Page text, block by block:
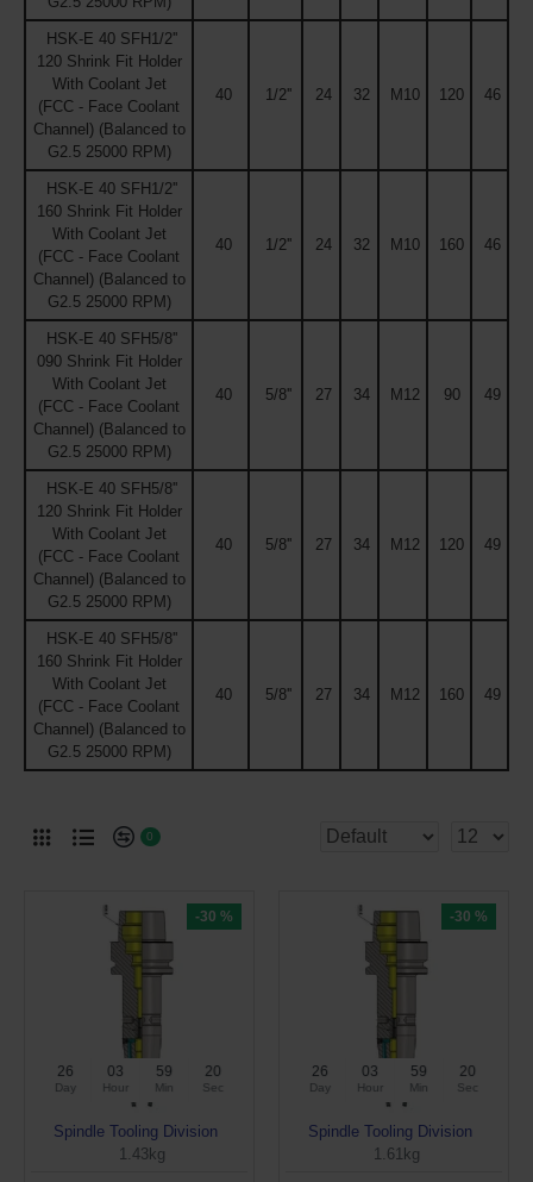
HSK-E 40 SFH1/2''
120 Shrink Fit Holder
With Coolant Jet
(FCC - Face Coolant
Channel) (Balanced to
G2.5 25000 RPM)
40 1/2'' 24 32 M10 120 46
HSK-E 40 SFH1/2''
160 Shrink Fit Holder
With Coolant Jet
(FCC - Face Coolant
Channel) (Balanced to
G2.5 25000 RPM)
40 1/2'' 24 32 M10 160 46
HSK-E 40 SFH5/8''
090 Shrink Fit Holder
With Coolant Jet
(FCC - Face Coolant
Channel) (Balanced to
G2.5 25000 RPM)
40 5/8'' 27 34 M12 90 49
HSK-E 40 SFH5/8''
120 Shrink Fit Holder
With Coolant Jet
(FCC - Face Coolant
Channel) (Balanced to
G2.5 25000 RPM)
40 5/8'' 27 34 M12 120 49
HSK-E 40 SFH5/8''
160 Shrink Fit Holder
With Coolant Jet
(FCC - Face Coolant
Channel) (Balanced to
G2.5 25000 RPM)
40 5/8'' 27 34 M12 160 49
0
-30 %
26
Day
03
Hour
59
Min
19
Sec
Spindle Tooling Division
1.43kg
-30 %
26
Day
03
Hour
59
Min
19
Sec
Spindle Tooling Division
1.61kg